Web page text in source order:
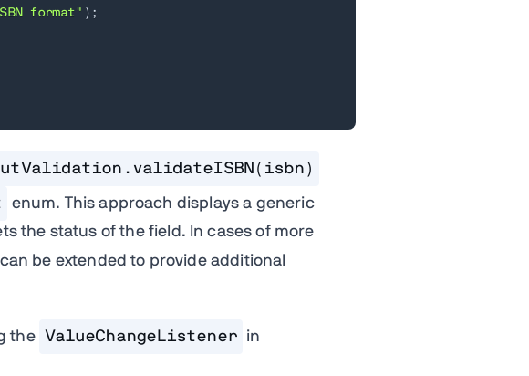
format" ) ;
enum. This approach displays a generic
the status of the field. In cases of more
can be extended to provide additional
the ValueChangeListener in